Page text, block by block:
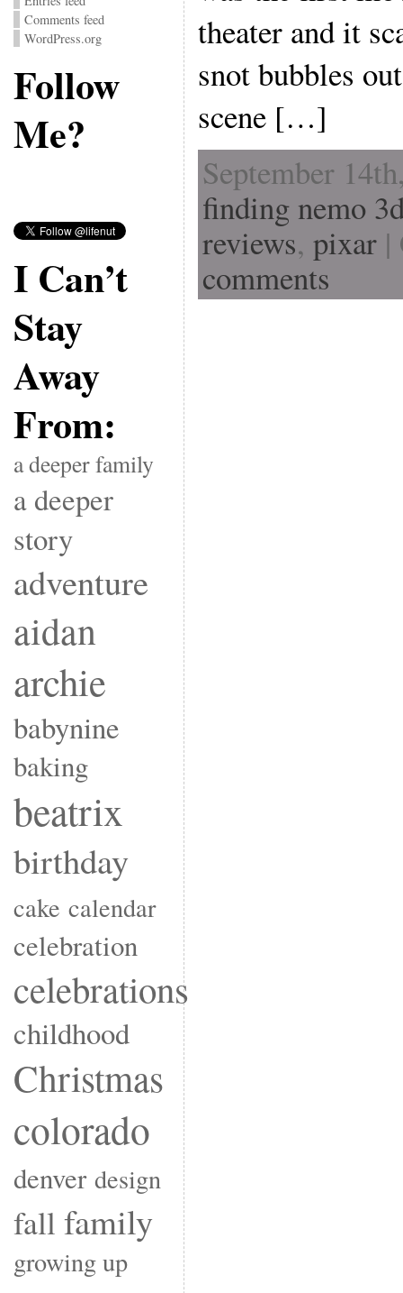
Comments feed
WordPress.org
Follow
Me?
I Can’t
Stay
Away
From:
a deeper family
a deeper
story
adventure
aidan
archie
babynine
baking
beatrix
birthday
cake calendar
celebration
celebrations
childhood
Christmas
colorado
denver design
fall family
growing up
theater and it
snot bubbles
scene […]
September
finding nemo
reviews, pixar|
comments